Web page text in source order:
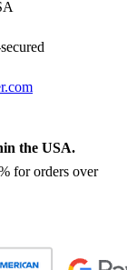
the USA.
for orders over